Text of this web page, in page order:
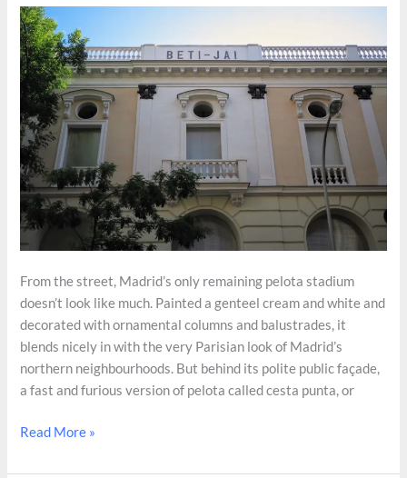
Square
From the street, Madrid’s only remaining pelota stadium
doesn’t look like much. Painted a genteel cream and white and
decorated with ornamental columns and balustrades, it
blends nicely in with the very Parisian look of Madrid’s
northern neighbourhoods. But behind its polite public façade,
a fast and furious version of pelota called cesta punta, or
Madrid’s
Surviving
Read More »